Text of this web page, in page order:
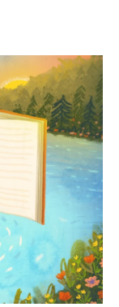
r
I
n